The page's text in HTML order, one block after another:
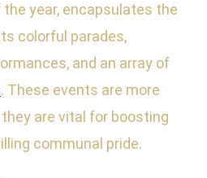
year, encapsulates the
colorful parades,
and an array of
. These events are more
are vital for boosting
communal pride.